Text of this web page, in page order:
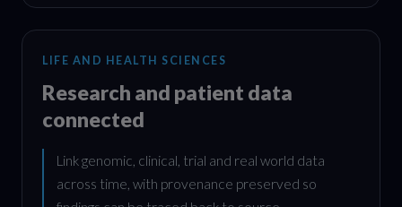
LIFE AND HEALTH SCIENCES
Research and patient data
connected
Link genomic, clinical, trial and real world data
across time, with provenance preserved so